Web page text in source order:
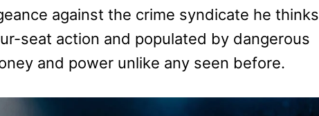
against the crime syndicate he thinks
seat action and populated by dangerous
and power unlike any seen before.